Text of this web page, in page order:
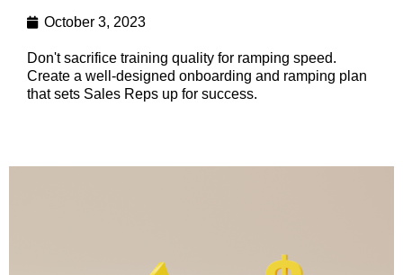
October 3, 2023
Don't sacrifice training quality for ramping speed.
Create a well-designed onboarding and ramping plan
that sets Sales Reps up for success.